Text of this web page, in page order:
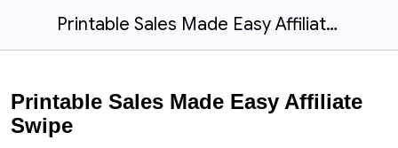
Printable Sales Made Easy Affiliate Swipe
Printable Sales Made Easy Affiliate
Swipe